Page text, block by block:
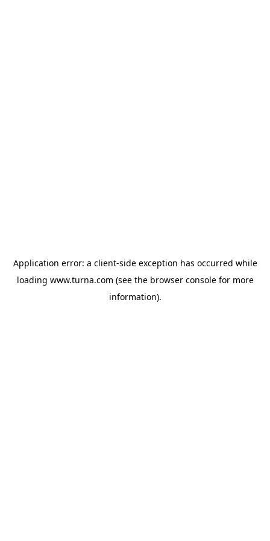
Application error: a client-side exception has occurred while
loading www.turna.com (see the browser consolefor more
information).